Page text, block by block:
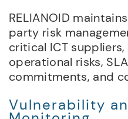
RELIANOID
party risk
critical ICT
operational risks,
commitments, and
Vulnerability